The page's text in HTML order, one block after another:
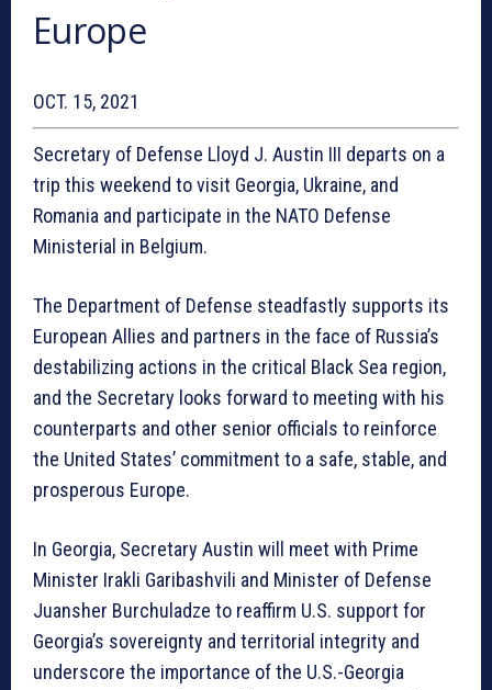
Europe
OCT. 15, 2021
Secretary of Defense Lloyd J. Austin III departs on a
trip this weekend to visit Georgia, Ukraine, and
Romania and participate in the NATO Defense
Ministerial in Belgium.
The Department of Defense steadfastly supports its
European Allies and partners in the face of Russia’s
destabilizing actions in the critical Black Sea region,
and the Secretary looks forward to meeting with his
counterparts and other senior officials to reinforce
the United States’ commitment to a safe, stable, and
prosperous Europe.
In Georgia, Secretary Austin will meet with Prime
Minister Irakli Garibashvili and Minister of Defense
Juansher Burchuladze to reaffirm U.S. support for
Georgia’s sovereignty and territorial integrity and
underscore the importance of the U.S.-Georgia